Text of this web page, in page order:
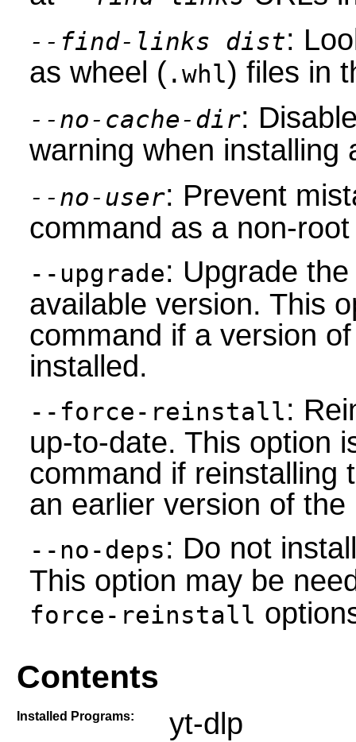
--find-links dist:
as wheel ( .whl) files in
--no-cache-dir:
warning when installing
--no-user: Prevent
command as a non-
--upgrade: Upgrade
available version. This
command if a version
installed.
--force-reinstall:
up-to-date. This option
command if reinstalling
an earlier version of the
--no-deps: Do not
This option may be
force-reinstall
Contents
Installed Programs: yt-dlp